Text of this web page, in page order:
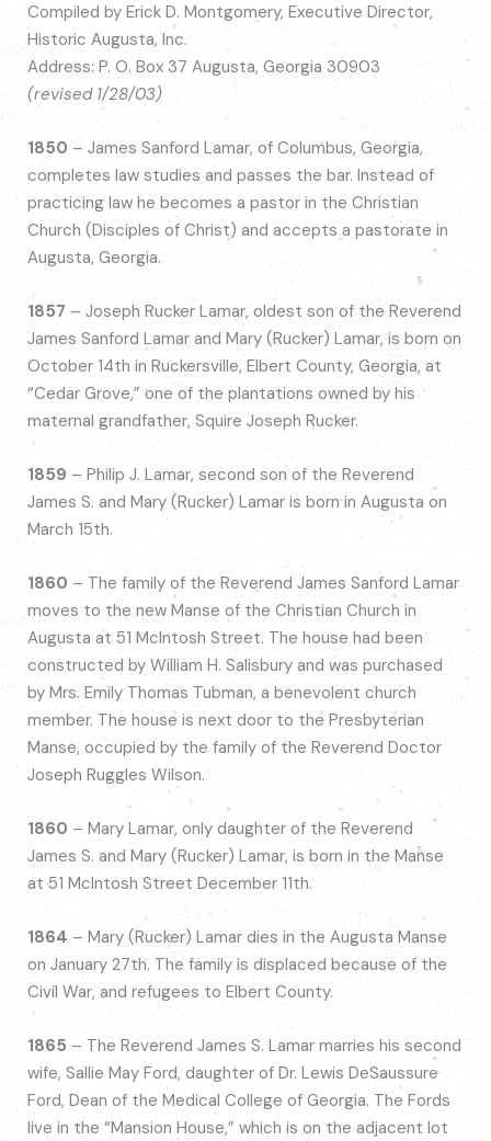
Compiled by Erick D. Montgomery, Executive Director,
Historic Augusta, Inc.
Address: P. O. Box 37 Augusta, Georgia 30903
(revised 1/28/03)
1850 – James Sanford Lamar, of Columbus, Georgia,
completes law studies and passes the bar. Instead of
practicing law he becomes a pastor in the Christian
Church (Disciples of Christ) and accepts a pastorate in
Augusta, Georgia.
1857 – Joseph Rucker Lamar, oldest son of the Reverend
James Sanford Lamar and Mary (Rucker) Lamar, is born on
October 14th in Ruckersville, Elbert County, Georgia, at
“Cedar Grove,” one of the plantations owned by his
maternal grandfather, Squire Joseph Rucker.
1859 – Philip J. Lamar, second son of the Reverend
James S. and Mary (Rucker) Lamar is born in Augusta on
March 15th.
1860 – The family of the Reverend James Sanford Lamar
moves to the new Manse of the Christian Church in
Augusta at 51 McIntosh Street. The house had been
constructed by William H. Salisbury and was purchased
by Mrs. Emily Thomas Tubman, a benevolent church
member. The house is next door to the Presbyterian
Manse, occupied by the family of the Reverend Doctor
Joseph Ruggles Wilson.
1860 – Mary Lamar, only daughter of the Reverend
James S. and Mary (Rucker) Lamar, is born in the Manse
at 51 McIntosh Street December 11th.
1864 – Mary (Rucker) Lamar dies in the Augusta Manse
on January 27th. The family is displaced because of the
Civil War, and refugees to Elbert County.
1865 – The Reverend James S. Lamar marries his second
wife, Sallie May Ford, daughter of Dr. Lewis DeSaussure
Ford, Dean of the Medical College of Georgia. The Fords
live in the “Mansion House,” which is on the adjacent lot